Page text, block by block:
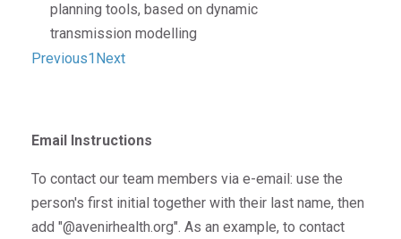
planning tools, based on dynamic
transmission modelling
Previous1Next
Email Instructions
To contact our team members via e-email: use the
person's first initial together with their last name, then
add "@avenirhealth.org". As an example, to contact